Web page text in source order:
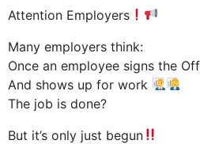
Attention Employers
Many employers think:
Once an employee signs the
And shows up for work
The job is done?
But it’s only just begun